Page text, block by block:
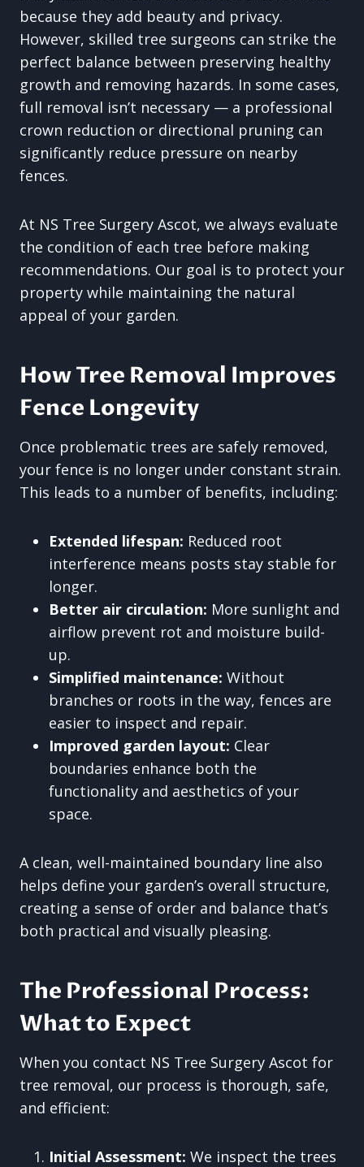
because they add beauty and privacy.
However, skilled tree surgeons can strike the
perfect balance between preserving healthy
growth and removing hazards. In some cases,
full removal isn’t necessary — a professional
crown reduction or directional pruning can
significantly reduce pressure on nearby
fences.
At NS Tree Surgery Ascot, we always evaluate
the condition of each tree before making
recommendations. Our goal is to protect your
property while maintaining the natural
appeal of your garden.
How Tree Removal Improves
Fence Longevity
Once problematic trees are safely removed,
your fence is no longer under constant strain.
This leads to a number of benefits, including:
Extended lifespan: Reduced root
interference means posts stay stable for
longer.
Better air circulation: More sunlight and
airflow prevent rot and moisture build-
up.
Simplified maintenance: Without
branches or roots in the way, fences are
easier to inspect and repair.
Improved garden layout: Clear
boundaries enhance both the
functionality and aesthetics of your
space.
A clean, well-maintained boundary line also
helps define your garden’s overall structure,
creating a sense of order and balance that’s
both practical and visually pleasing.
The Professional Process:
What to Expect
When you contact NS Tree Surgery Ascot for
tree removal, our process is thorough, safe,
and efficient:
Initial Assessment: We inspect the trees